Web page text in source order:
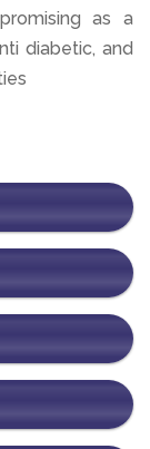
as a
diabetic, and